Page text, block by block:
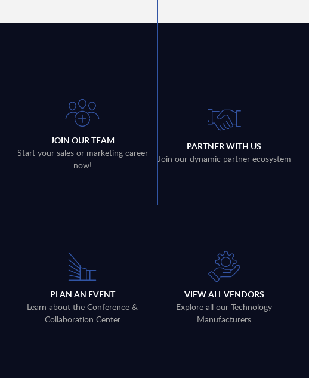
JOIN OUR TEAM
Start your sales or marketing career
now!
PARTNER WITH US
Join our dynamic partner ecosystem
PLAN AN EVENT
Learn about the Conference &
Collaboration Center
VIEW ALL VENDORS
Explore all our Technology
Manufacturers